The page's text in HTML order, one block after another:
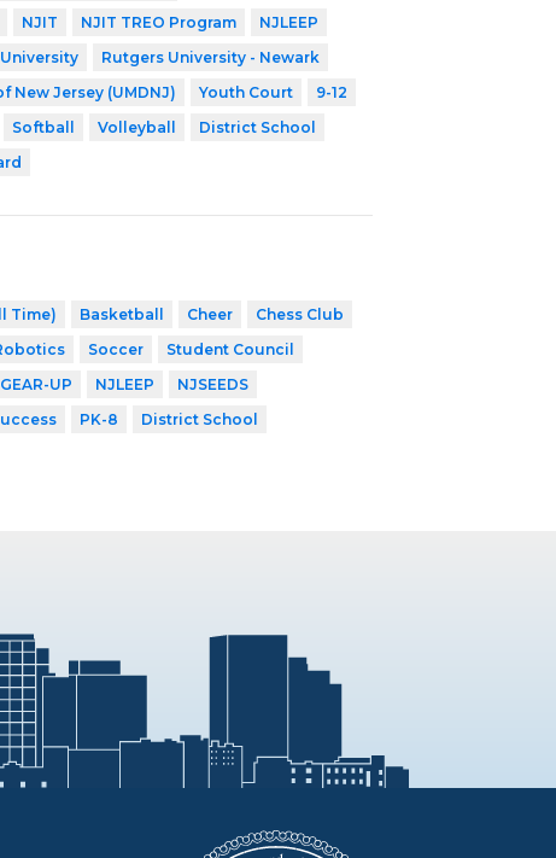
NJIT NJIT TREO Program
NJLEEP
Rutgers University - Newark
New Jersey (UMDNJ) Youth Court
9-12
Softball Volleyball
District School
Time) Basketball Cheer
Chess Club
Soccer
Student Council
GEAR-UP NJLEEP
NJSEEDS
PK-8
District School